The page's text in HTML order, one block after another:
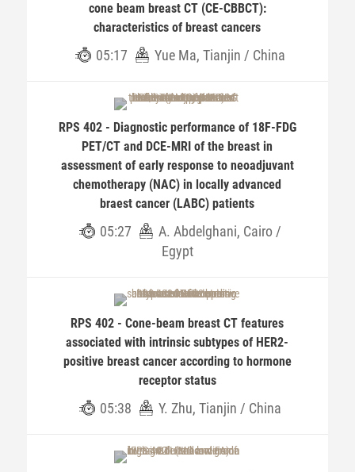
cone beam breast CT (CE-CBBCT):
characteristics of breast cancers
05:17 Yue Ma, Tianjin / China
RPS 402 - Diagnostic performance of 18F-FDG
PET/CT and DCE-MRI of the breast in
assessment of early response to neoadjuvant
chemotherapy (NAC) in locally advanced
braest cancer (LABC) patients
05:27
A. Abdelghani, Cairo /
Egypt
RPS 402 - Cone-beam breast CT features
associated with intrinsic subtypes of HER2-
positive breast cancer according to hormone
receptor status
05:38 Y. Zhu, Tianjin / China